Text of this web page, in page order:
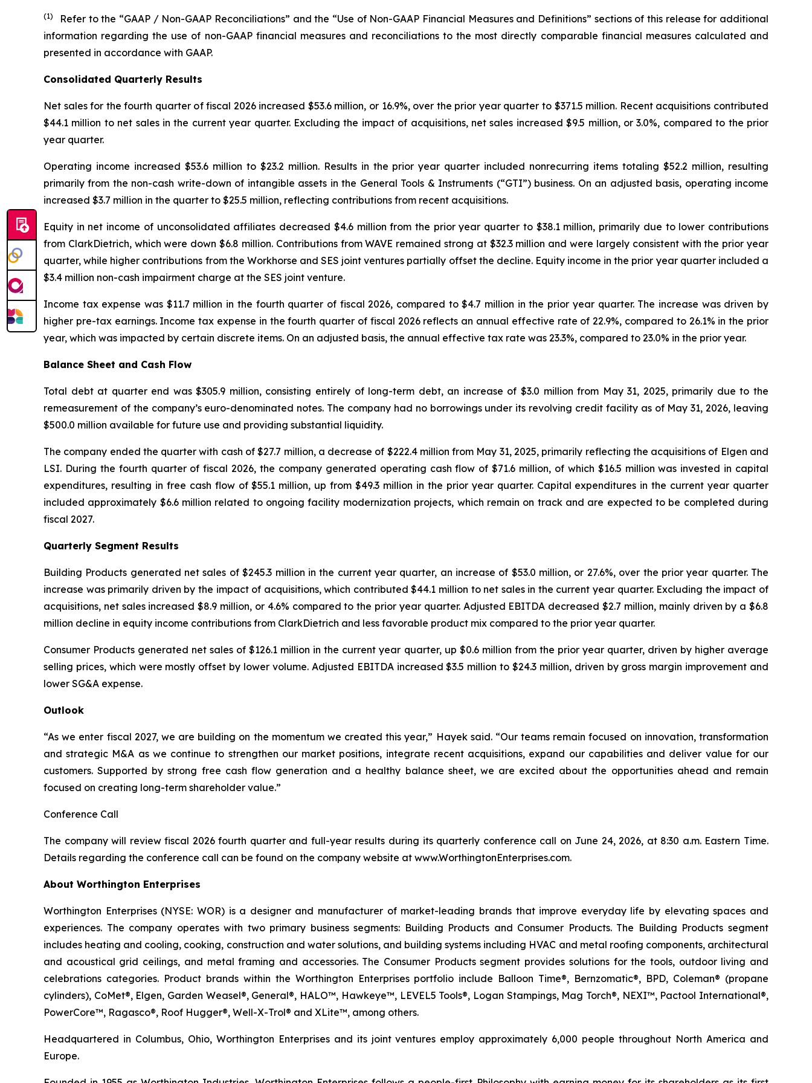
(1)
Refer to the “GAAP / Non-GAAP Reconciliations” and the “Use of Non-GAAP Financial Measures and Definitions” sections of this release for additional
information regarding the use of non-GAAP financial measures and reconciliations to the most directly comparable financial measures calculated and
presented in accordance with GAAP.
Consolidated Quarterly Results
Net sales for the fourth quarter of fiscal 2026 increased $53.6 million, or 16.9%, over the prior year quarter to $371.5 million. Recent acquisitions contributed
$44.1 million to net sales in the current year quarter. Excluding the impact of acquisitions, net sales increased $9.5 million, or 3.0%, compared to the prior
year quarter.
Operating income increased $53.6 million to $23.2 million. Results in the prior year quarter included nonrecurring items totaling $52.2 million, resulting
primarily from the non-cash write-down of intangible assets in the General Tools & Instruments (“GTI”) business. On an adjusted basis, operating income
increased $3.7 million in the quarter to $25.5 million, reflecting contributions from recent acquisitions.
Equity in net income of unconsolidated affiliates decreased $4.6 million from the prior year quarter to $38.1 million, primarily due to lower contributions
from ClarkDietrich, which were down $6.8 million. Contributions from WAVE remained strong at $32.3 million and were largely consistent with the prior year
quarter, while higher contributions from the Workhorse and SES joint ventures partially offset the decline. Equity income in the prior year quarter included a
$3.4 million non-cash impairment charge at the SES joint venture.
Income tax expense was $11.7 million in the fourth quarter of fiscal 2026, compared to $4.7 million in the prior year quarter. The increase was driven by
higher pre-tax earnings. Income tax expense in the fourth quarter of fiscal 2026 reflects an annual effective rate of 22.9%, compared to 26.1% in the prior
year, which was impacted by certain discrete items. On an adjusted basis, the annual effective tax rate was 23.3%, compared to 23.0% in the prior year.
Balance Sheet and Cash Flow
Total debt at quarter end was $305.9 million, consisting entirely of long-term debt, an increase of $3.0 million from May 31, 2025, primarily due to the
remeasurement of the company’s euro-denominated notes. The company had no borrowings under its revolving credit facility as of May 31, 2026, leaving
$500.0 million available for future use and providing substantial liquidity.
The company ended the quarter with cash of $27.7 million, a decrease of $222.4 million from May 31, 2025, primarily reflecting the acquisitions of Elgen and
LSI. During the fourth quarter of fiscal 2026, the company generated operating cash flow of $71.6 million, of which $16.5 million was invested in capital
expenditures, resulting in free cash flow of $55.1 million, up from $49.3 million in the prior year quarter. Capital expenditures in the current year quarter
included approximately $6.6 million related to ongoing facility modernization projects, which remain on track and are expected to be completed during
fiscal 2027.
Quarterly Segment Results
Building Products generated net sales of $245.3 million in the current year quarter, an increase of $53.0 million, or 27.6%, over the prior year quarter. The
increase was primarily driven by the impact of acquisitions, which contributed $44.1 million to net sales in the current year quarter. Excluding the impact of
acquisitions, net sales increased $8.9 million, or 4.6% compared to the prior year quarter. Adjusted EBITDA decreased $2.7 million, mainly driven by a $6.8
million decline in equity income contributions from ClarkDietrich and less favorable product mix compared to the prior year quarter.
Consumer Products generated net sales of $126.1 million in the current year quarter, up $0.6 million from the prior year quarter, driven by higher average
selling prices, which were mostly offset by lower volume. Adjusted EBITDA increased $3.5 million to $24.3 million, driven by gross margin improvement and
lower SG&A expense.
Outlook
“As we enter fiscal 2027, we are building on the momentum we created this year,” Hayek said. “Our teams remain focused on innovation, transformation
and strategic M&A as we continue to strengthen our market positions, integrate recent acquisitions, expand our capabilities and deliver value for our
customers. Supported by strong free cash flow generation and a healthy balance sheet, we are excited about the opportunities ahead and remain
focused on creating long-term shareholder value.”
Conference Call
The company will review fiscal 2026 fourth quarter and full-year results during its quarterly conference call on June 24, 2026, at 8:30 a.m. Eastern Time.
Details regarding the conference call can be found on the company website at www.WorthingtonEnterprises.com.
About Worthington Enterprises
Worthington Enterprises (NYSE: WOR) is a designer and manufacturer of market-leading brands that improve everyday life by elevating spaces and
experiences. The company operates with two primary business segments: Building Products and Consumer Products. The Building Products segment
includes heating and cooling, cooking, construction and water solutions, and building systems including HVAC and metal roofing components, architectural
and acoustical grid ceilings, and metal framing and accessories. The Consumer Products segment provides solutions for the tools, outdoor living and
celebrations categories. Product brands within the Worthington Enterprises portfolio include Balloon Time®, Bernzomatic®, BPD, Coleman® (propane
cylinders), CoMet®, Elgen, Garden Weasel®, General®, HALO™, Hawkeye™, LEVEL5 Tools®, Logan Stampings, Mag Torch®, NEXI™, Pactool International®,
PowerCore™, Ragasco®, Roof Hugger®, Well-X-Trol® and XLite™, among others.
Headquartered in Columbus, Ohio, Worthington Enterprises and its joint ventures employ approximately 6,000 people throughout North America and
Europe.